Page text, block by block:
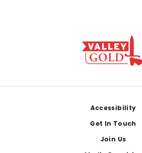
Accessibility
Get In Touch
Join Us